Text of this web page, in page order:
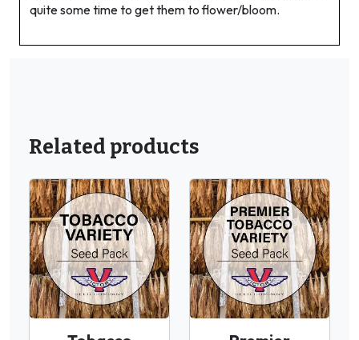
quite some time to get them to flower/bloom.
Related products